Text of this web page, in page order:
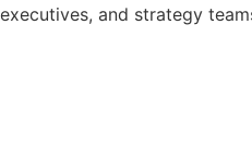
and strategy